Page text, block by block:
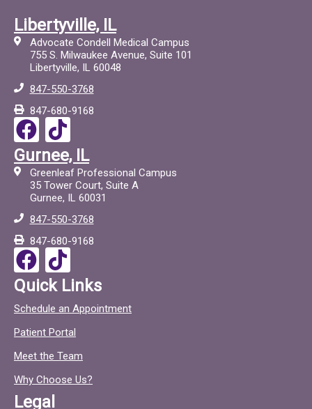
Libertyville, IL
Advocate Condell Medical Campus
755 S. Milwaukee Avenue, Suite 101
Libertyville, IL 60048
847-550-3768
847-680-9168
F
a
c
e
b
o
o
k
T
i
c
t
o
c
Gurnee, IL
Greenleaf Professional Campus
35 Tower Court, Suite A
Gurnee, IL 60031
847-550-3768
847-680-9168
F
a
c
e
b
o
o
k
T
i
c
t
o
c
Quick Links
Schedule an Appointment
Patient Portal
Meet the Team
Why Choose Us?
Legal